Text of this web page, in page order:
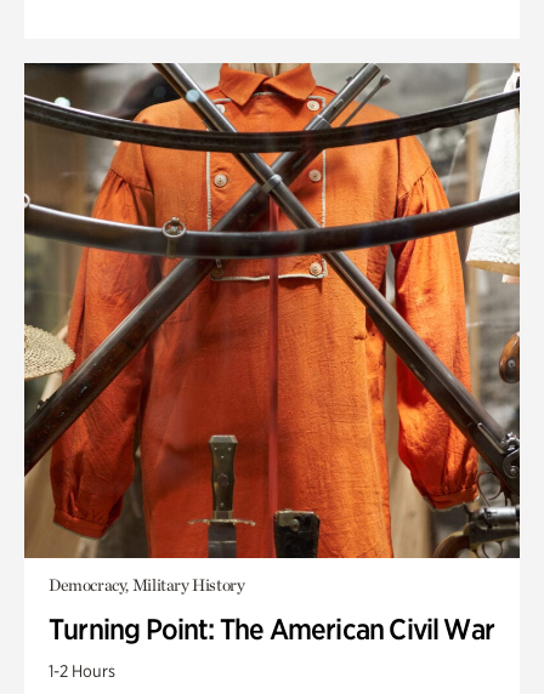
Democracy, Military History
Turning Point: The American Civil War
1-2 Hours